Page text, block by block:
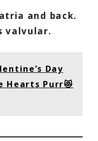
and back.
valvular.
Day
Hearts Purr😻